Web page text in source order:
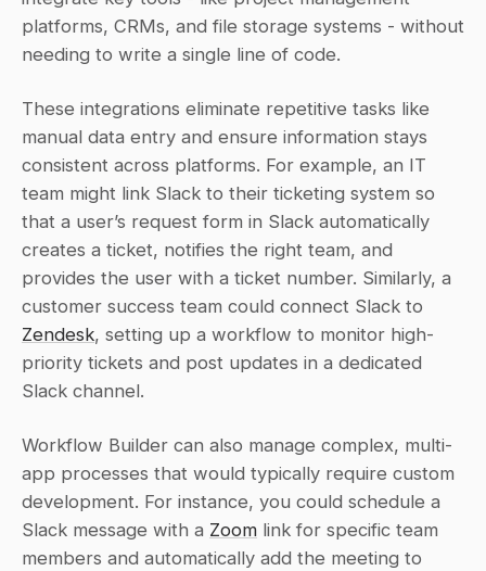
platforms, CRMs, and file storage systems - without
needing to write a single line of code.
These integrations eliminate repetitive tasks like
manual data entry and ensure information stays
consistent across platforms. For example, an IT
team might link Slack to their ticketing system so
that a user’s request form in Slack automatically
creates a ticket, notifies the right team, and
provides the user with a ticket number. Similarly, a
Zendesk, setting up a workflow to monitor high-
priority tickets and post updates in a dedicated
Slack channel.
Workflow Builder can also manage complex, multi-
app processes that would typically require custom
development. For instance, you could schedule a
Slack message with a Zoom link for specific team
members and automatically add the meeting to